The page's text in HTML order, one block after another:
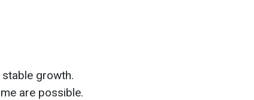
growth.
are possible.